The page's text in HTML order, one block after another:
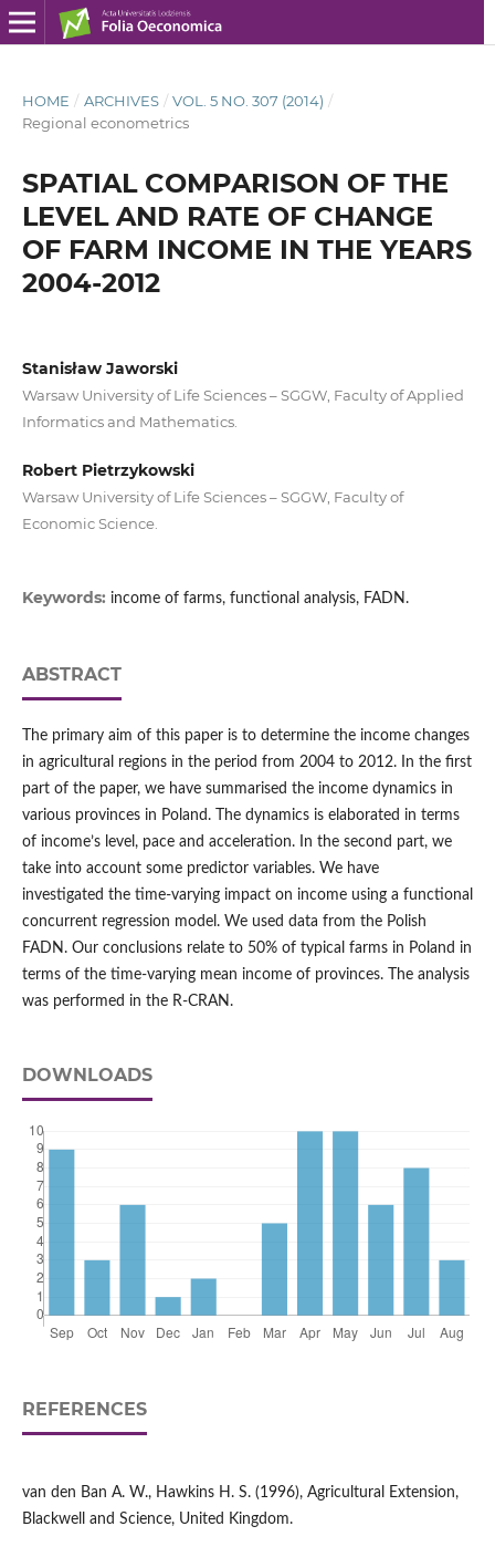
HOME / ARCHIVES / VOL. 5 NO. 307 (2014) /
Regional econometrics
SPATIAL COMPARISON OF THE
LEVEL AND RATE OF CHANGE
OF FARM INCOME IN THE YEARS
2004-2012
Stanisław Jaworski
Warsaw University of Life Sciences – SGGW, Faculty of Applied
Informatics and Mathematics.
Robert Pietrzykowski
Warsaw University of Life Sciences – SGGW, Faculty of
Economic Science.
Keywords: income of farms, functional analysis, FADN.
ABSTRACT
The primary aim of this paper is to determine the income changes
in agricultural regions in the period from 2004 to 2012. In the first
part of the paper, we have summarised the income dynamics in
various provinces in Poland. The dynamics is elaborated in terms
of income’s level, pace and acceleration. In the second part, we
take into account some predictor variables. We have
investigated the time-varying impact on income using a functional
concurrent regression model. We used data from the Polish
FADN. Our conclusions relate to 50% of typical farms in Poland in
terms of the time-varying mean income of provinces. The analysis
was performed in the R-CRAN.
DOWNLOADS
REFERENCES
van den Ban A. W., Hawkins H. S. (1996), Agricultural Extension,
Blackwell and Science, United Kingdom.